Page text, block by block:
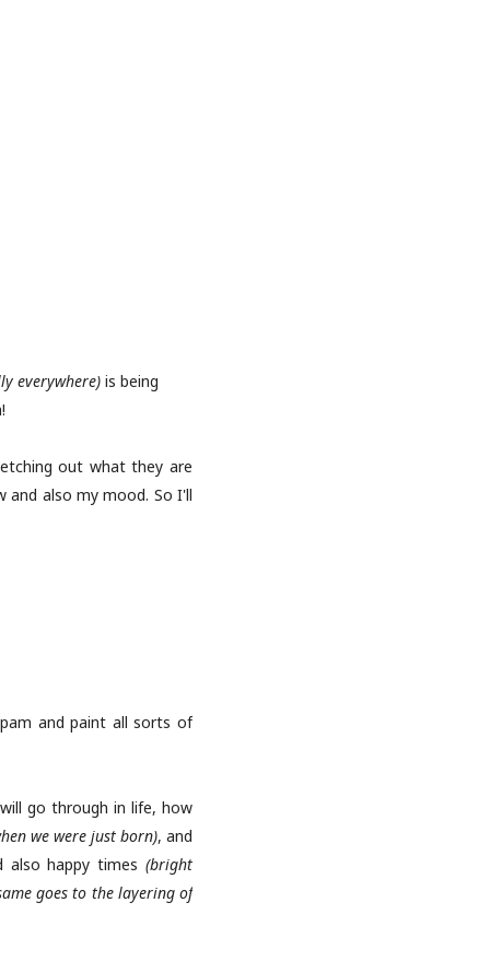
everywhere) is being
out what they are
also my mood. So I'll
and paint all sorts of
go through in life, how
we were just born), and
also happy times(bright
goes to the layering of